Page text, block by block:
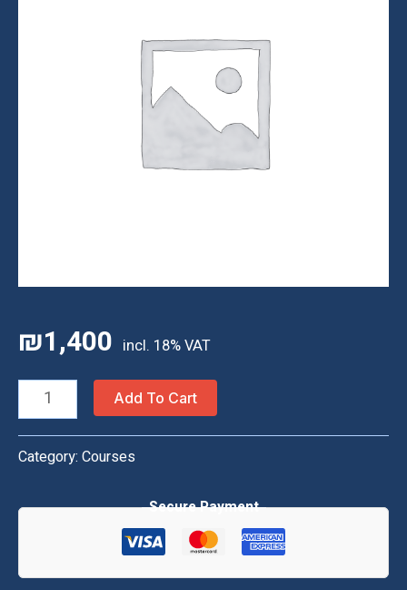
₪1,400
Homeschool
Classes
—
classes
Add To Cart
Category: Courses